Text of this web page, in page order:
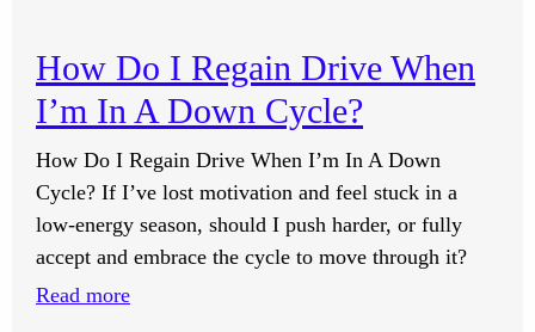
A
Virtual
Ticket
Ethical
Or
A
Poverty
How Do I Regain Drive When
I’m In A Down Cycle?
How Do I Regain Drive When I’m In A Down
Cycle? If I’ve lost motivation and feel stuck in a
low-energy season, should I push harder, or fully
accept and embrace the cycle to move through it?
Read more: